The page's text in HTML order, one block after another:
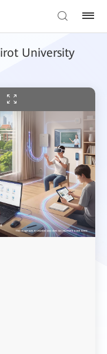
University